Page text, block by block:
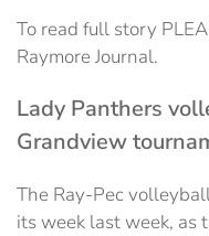
To read full story
Raymore Journal.
Lady Panthers
Grandview
The Ray-Pec
its week last week, as